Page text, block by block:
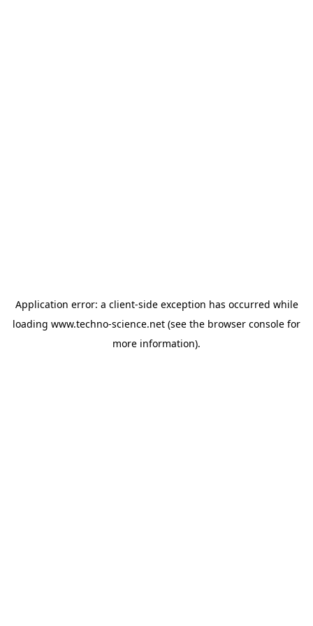
Application error: a client-side exception has occurred while
loading www.techno-science.net (see the browser console for
more information).